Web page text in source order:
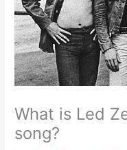
What is Led
song?